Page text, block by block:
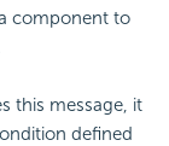
component to
this message, it
defined